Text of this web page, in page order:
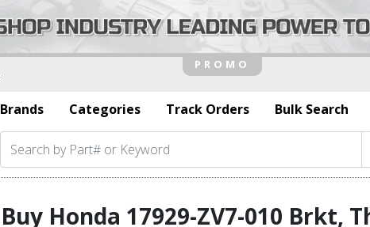
Brands
Categories Track Orders Bulk Search
Buy Honda 17929-ZV7-010 Brkt,